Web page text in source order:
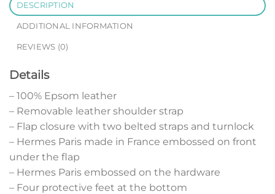
DESCRIPTION
ADDITIONAL INFORMATION
REVIEWS (0)
Details
– 100% Epsom leather
– Removable leather shoulder strap
– Flap closure with two belted straps and turnlock
– Hermes Paris made in France embossed on front
under the flap
– Hermes Paris embossed on the hardware
– Four protective feet at the bottom